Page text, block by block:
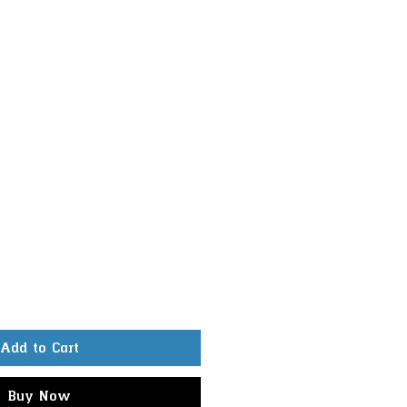
Add to Cart
Buy Now